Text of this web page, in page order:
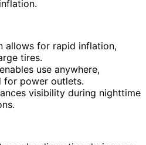
allows for rapid inflation,
tires.
use anywhere,
for power outlets.
visibility during nighttime